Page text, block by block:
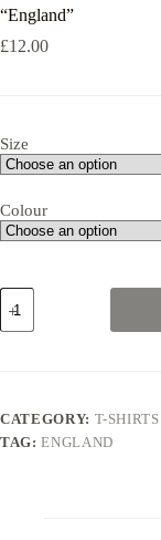
“England”
£12.00
Size
Colour
"England"
quantity
CATEGORY: T-SHIRTS
TAG:ENGLAND